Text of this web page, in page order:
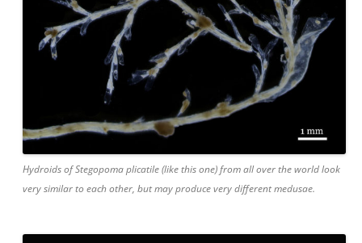
Hydroids of Stegopoma plicatile (like this one) from all over the world look
very similar to each other, but may produce very different medusae.